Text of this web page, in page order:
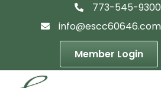
telephon icon
773-545-9300
email icon
info@escc60646.com
Member Login